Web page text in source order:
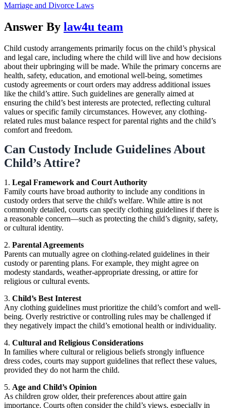
Marriage and Divorce Laws
Answer By law4u team
Child custody arrangements primarily focus on the child’s physical
and legal care, including where the child will live and how decisions
about their upbringing will be made. While the primary concerns are
health, safety, education, and emotional well-being, sometimes
custody agreements or court orders may address additional issues
like the child’s attire. Such guidelines are generally aimed at
ensuring the child’s best interests are protected, reflecting cultural
values or specific family circumstances. However, any clothing-
related rules must balance respect for parental rights and the child’s
comfort and freedom.
Can Custody Include Guidelines About
Child’s Attire?
1. Legal Framework and Court Authority
Family courts have broad authority to include any conditions in
custody orders that serve the child's welfare. While attire is not
commonly detailed, courts can specify clothing guidelines if there is
a reasonable concern—such as protecting the child’s dignity, safety,
or cultural identity.
2. Parental Agreements
Parents can mutually agree on clothing-related guidelines in their
custody or parenting plans. For example, they might agree on
modesty standards, weather-appropriate dressing, or attire for
religious or cultural events.
3. Child’s Best Interest
Any clothing guidelines must prioritize the child’s comfort and well-
being. Overly restrictive or controlling rules may be challenged if
they negatively impact the child’s emotional health or individuality.
4. Cultural and Religious Considerations
In families where cultural or religious beliefs strongly influence
dress codes, courts may support guidelines that reflect these values,
provided they do not harm the child.
5. Age and Child’s Opinion
As children grow older, their preferences about attire gain
importance. Courts often consider the child’s views, especially in